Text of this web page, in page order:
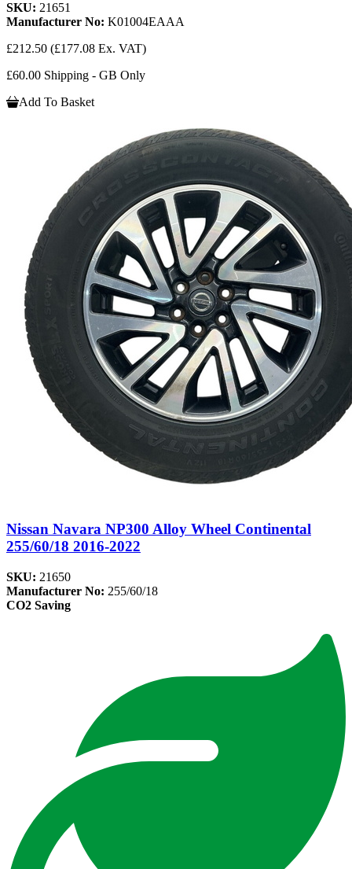
SKU: 21651
Manufacturer No: K01004EAAA
£212.50 (£177.08 Ex. VAT)
£60.00 Shipping - GB Only
Add To Basket
Nissan Navara NP300 Alloy Wheel Continental
255/60/18 2016-2022
SKU: 21650
Manufacturer No: 255/60/18
CO2 Saving